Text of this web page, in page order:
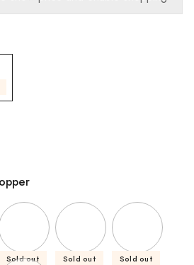
Sold out Sold out Sold out